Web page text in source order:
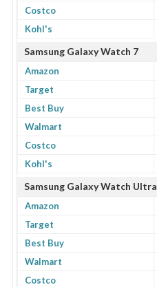
Costco
Kohl's
Samsung Galaxy Watch 7
Amazon
Target
Best Buy
Walmart
Costco
Kohl's
Samsung Galaxy Watch Ultra
Amazon
Target
Best Buy
Walmart
Costco